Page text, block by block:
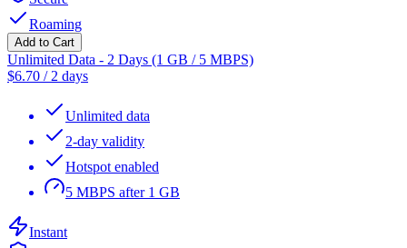
Roaming
Add to Cart
Unlimited Data - 2 Days (1 GB / 5 MBPS)
$6.70 / 2 days
Unlimited data
2-day validity
Hotspot enabled
5 MBPS after 1 GB
Instant